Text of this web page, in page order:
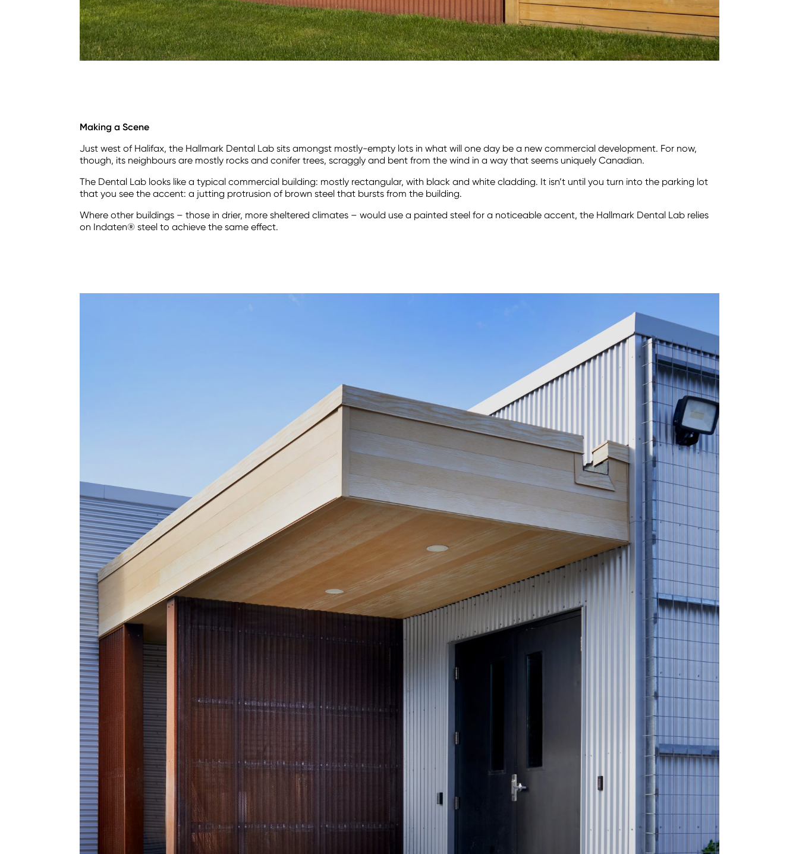
Making a Scene
Just west of Halifax, the Hallmark Dental Lab sits amongst mostly-empty lots in what will one day be a new commercial development. For now,
though, its neighbours are mostly rocks and conifer trees, scraggly and bent from the wind in a way that seems uniquely Canadian.
The Dental Lab looks like a typical commercial building: mostly rectangular, with black and white cladding. It isn’t until you turn into the parking lot
that you see the accent: a jutting protrusion of brown steel that bursts from the building.
Where other buildings – those in drier, more sheltered climates – would use a painted steel for a noticeable accent, the Hallmark Dental Lab relies
on Indaten® steel to achieve the same effect.